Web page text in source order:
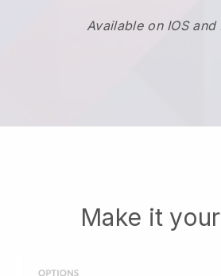
Available on IOS
Make it